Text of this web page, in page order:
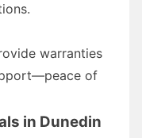
warranties
of
in Dunedin